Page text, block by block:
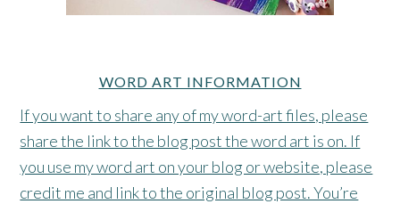
WORD ART INFORMATION
If you want to share any of my word-art files, please
share the link to the blog post the word art is on. If
you use my word art on your blog or website, please
credit me and link to the original blog post. You’re